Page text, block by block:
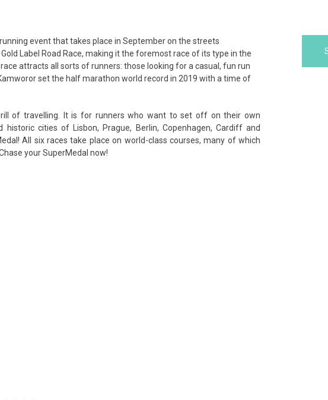
event that takes place in September on the streets
Label Road Race, making it the foremost race of its type in the
attracts all sorts of runners: those looking for a casual, fun run
set the half marathon world record in 2019 with a time of
of travelling. It is for runners who want to set off on their own
cities of Lisbon, Prague, Berlin, Copenhagen, Cardiff and
All six races take place on world-class courses, many of which
your SuperMedal now!